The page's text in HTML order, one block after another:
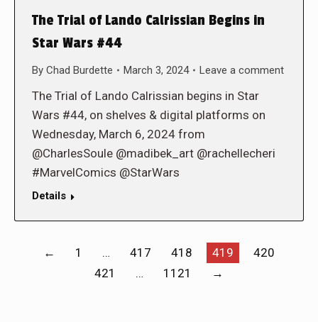
The Trial of Lando Calrissian Begins in
Star Wars #44
By Chad Burdette March 3, 2024 Leave a comment
The Trial of Lando Calrissian begins in Star
Wars #44, on shelves & digital platforms on
Wednesday, March 6, 2024 from
@CharlesSoule @madibek_art @rachellecheri
#MarvelComics @StarWars
Details
← 1 … 417 418 419
420
421
… 1121 →